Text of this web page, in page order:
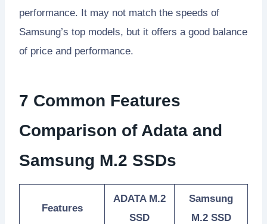
performance. It may not match the speeds of
Samsung’s top models, but it offers a good balance
of price and performance.
7 Common Features
Comparison of Adata and
Samsung M.2 SSDs
Features
ADATA M.2
SSD
Samsung
M.2 SSD